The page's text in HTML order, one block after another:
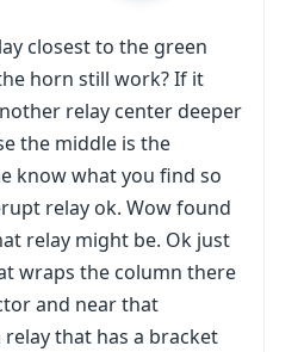
closest to the green
horn still work? If it
relay center deeper
the middle is the
know what you find so
relay ok. Wow found
relay might be. Ok just
wraps the column there
and near that
that has a bracket